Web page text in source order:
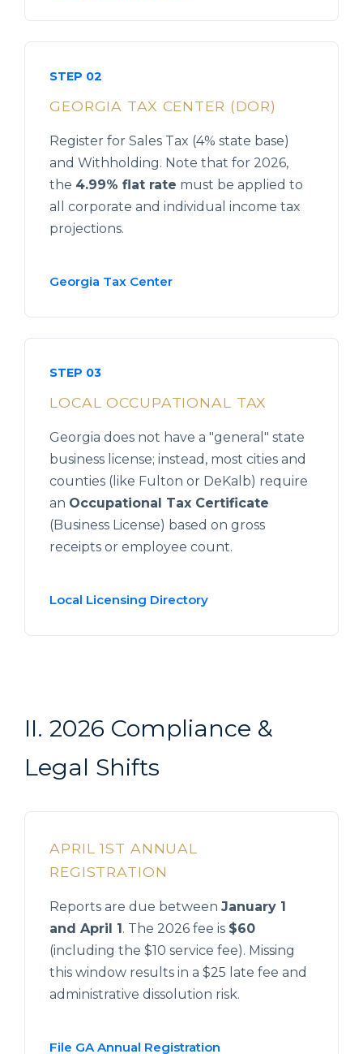
STEP 02
GEORGIA TAX CENTER (DOR)
Register for Sales Tax (4% state base)
and Withholding. Note that for 2026,
the 4.99% flat rate must be applied to
all corporate and individual income tax
projections.
Georgia Tax Center
STEP 03
LOCAL OCCUPATIONAL TAX
Georgia does not have a "general" state
business license; instead, most cities and
counties (like Fulton or DeKalb) require
an Occupational Tax Certificate
(Business License) based on gross
receipts or employee count.
Local Licensing Directory
II. 2026 Compliance &
Legal Shifts
APRIL 1ST ANNUAL
REGISTRATION
Reports are due between January 1
and April 1. The 2026 fee is $60
(including the $10 service fee). Missing
this window results in a $25 late fee and
administrative dissolution risk.
File GA Annual Registration